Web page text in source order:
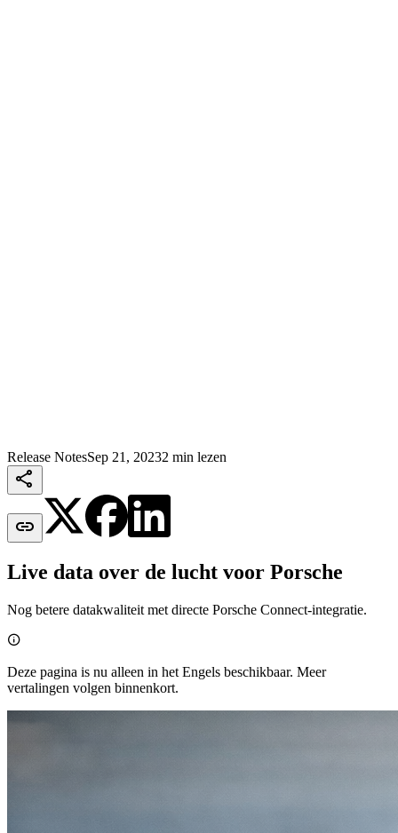
Release NotesSep 21, 20232 min lezen


Live data over de lucht voor Porsche
Nog betere datakwaliteit met directe Porsche Connect-integratie.

Deze pagina is nu alleen in het Engels beschikbaar. Meer
vertalingen volgen binnenkort.